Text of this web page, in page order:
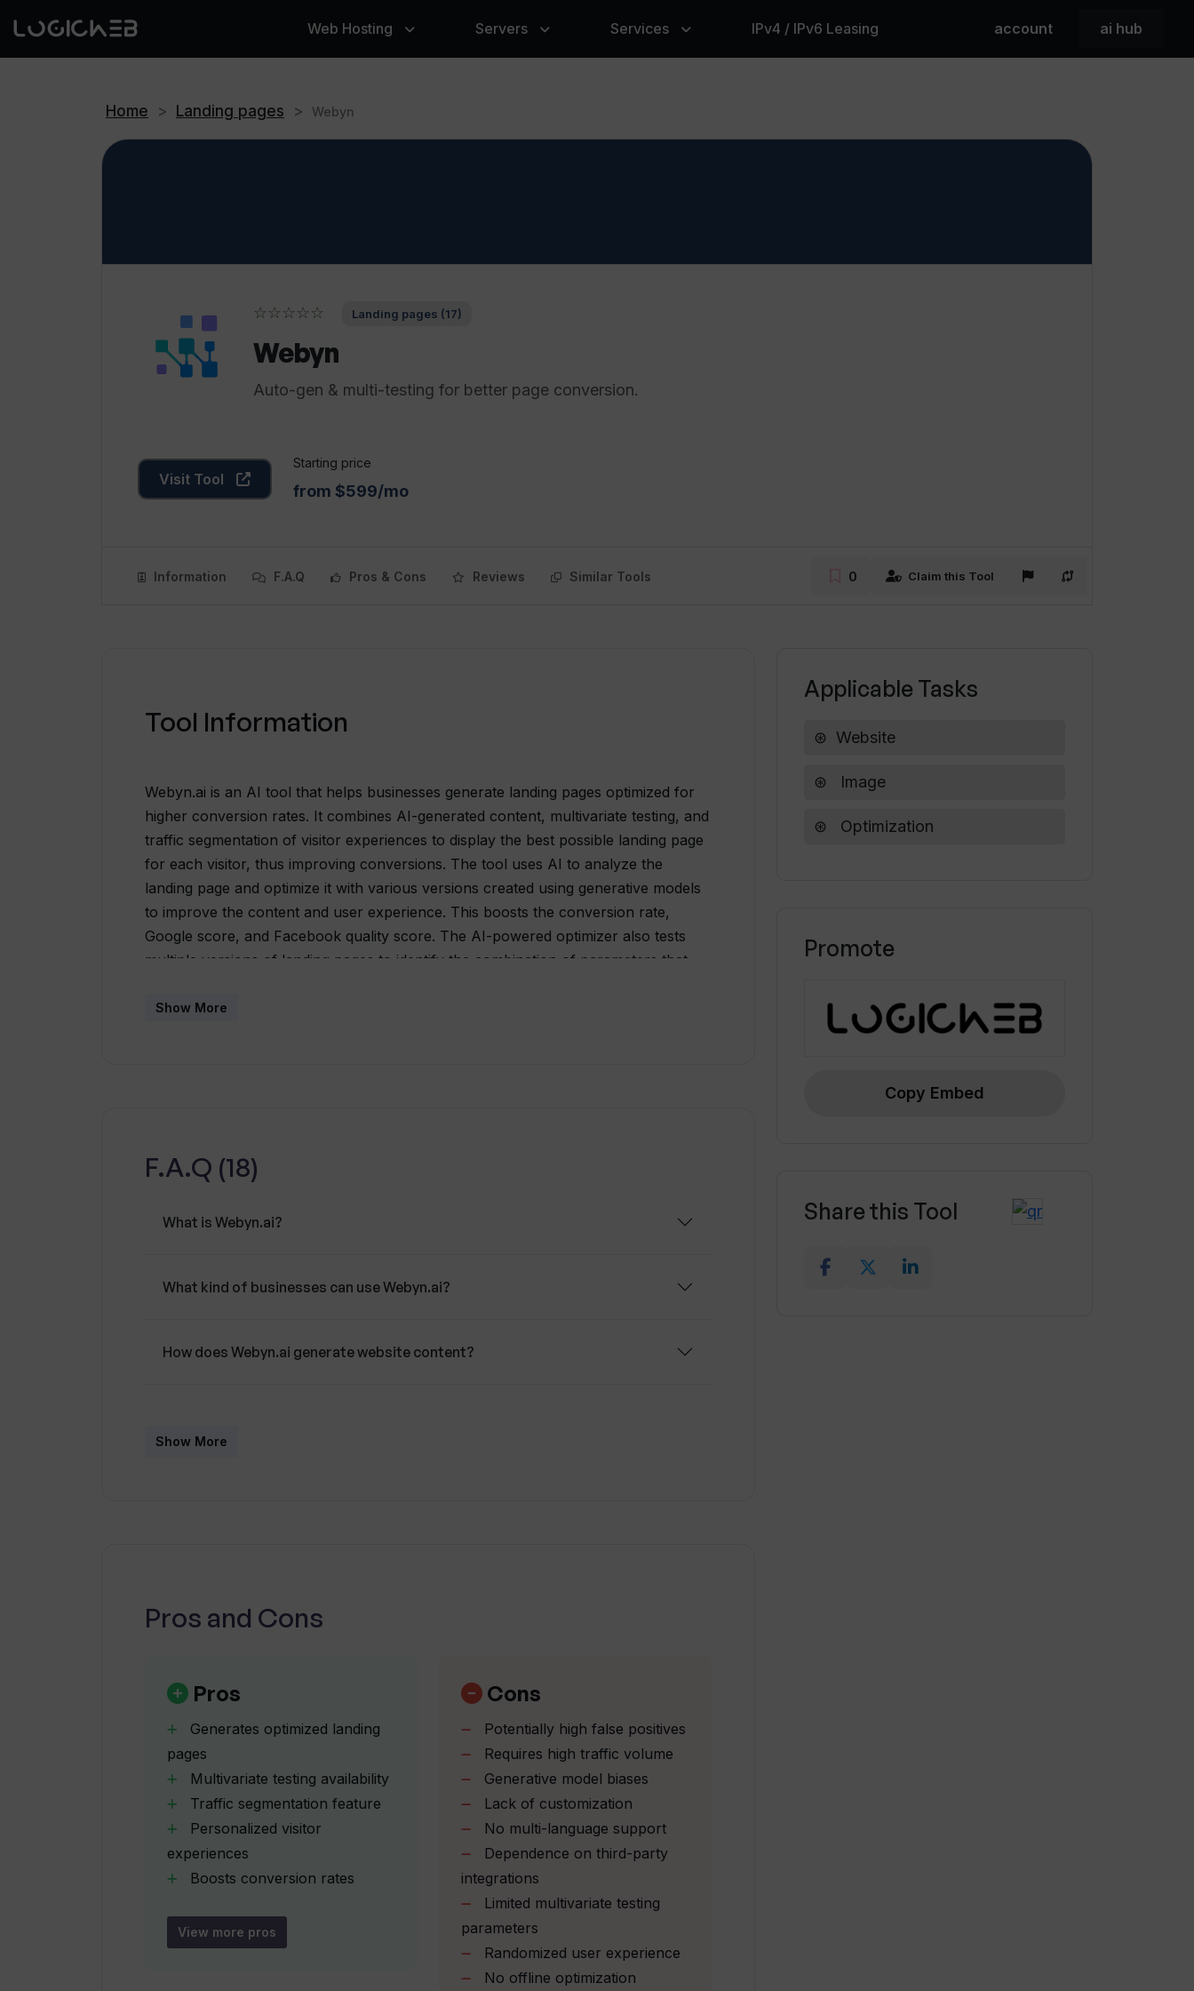
Web Hosting Servers Services IPv4 / IPv6 Leasing account ai hub
Home > Landing pages > Webyn
☆☆☆☆☆ Landing pages (17)
Webyn
Auto-gen & multi-testing for better page conversion.
Visit Tool
Starting price
from $599/mo
Information F.A.Q Pros & Cons Reviews Similar Tools 0 Claim this Tool
Tool Information
Webyn.ai is an AI tool that helps businesses generate landing pages optimized for
higher conversion rates. It combines AI-generated content, multivariate testing, and
traffic segmentation of visitor experiences to display the best possible landing page
for each visitor, thus improving conversions. The tool uses AI to analyze the
landing page and optimize it with various versions created using generative models
to improve the content and user experience. This boosts the conversion rate,
Google score, and Facebook quality score. The AI-powered optimizer also tests
multiple versions of landing pages to identify the combination of parameters that
concurrently for further optimization.Traffic segmentation ensures the right landing
content, multivariate testing, and traffic segmentation.
Show More
F.A.Q (18)
What is Webyn.ai?
What kind of businesses can use Webyn.ai?
How does Webyn.ai generate website content?
What is traffic segmentation and how does it work in Webyn.ai?
Can Webyn.ai optimize existing landing pages or does it build new ones?
Can I talk directly to marketing experts at Webyn.ai?
How does Webyn.ai provide a personalized experience to website visitors?
What can I expect from booking a demo with Webyn.ai?
Show More
Pros and Cons
Pros
Generates optimized landing
pages
Multivariate testing availability
Traffic segmentation feature
Personalized visitor
experiences
Boosts conversion rates
Improves Facebook quality
score
View more pros
Cons
Potentially high false positives
Requires high traffic volume
Generative model biases
Lack of customization
No multi-language support
Dependence on third-party
integrations
Limited multivariate testing
parameters
Randomized user experience
No offline optimization
Applicable Tasks
Website
Image
Optimization
Promote
Copy Embed
Share this Tool